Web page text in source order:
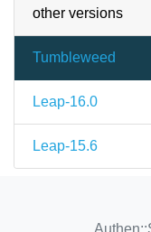
other versions
Tumbleweed
Leap-16.0
Leap-15.6